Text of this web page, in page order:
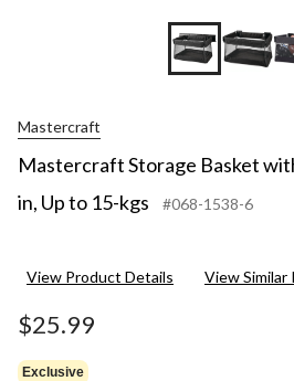
Mastercraft
Mastercraft Storage Basket
in, Up to 15-kgs
#068-1538-6
View Product Details View Similar
$25.99
Exclusive